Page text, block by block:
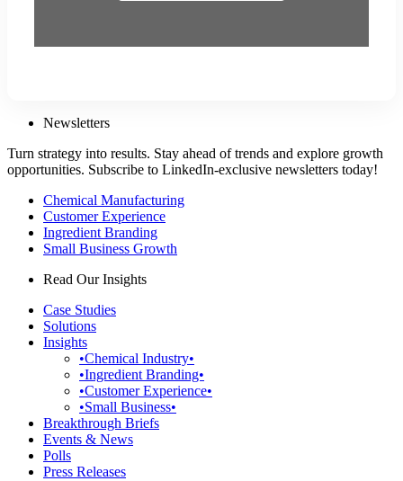
Newsletters
Turn strategy into results. Stay ahead of trends and explore growth
opportunities. Subscribe to LinkedIn-exclusive newsletters today!
Chemical Manufacturing
Customer Experience
Ingredient Branding
Small Business Growth
Read Our Insights
Case Studies
Solutions
Insights
•Chemical Industry•
•Ingredient Branding•
•Customer Experience•
•Small Business•
Breakthrough Briefs
Events & News
Polls
Press Releases